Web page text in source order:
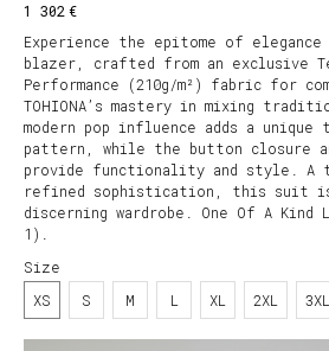
1 302€
Experience the epitome of
blazer, crafted from an exclusive
Performance (210g/m²) fabric for
TOHIONA’s mastery in mixing
modern pop influence adds a
pattern, while the button closure
provide functionality and style. A
refined sophistication, this suit is
discerning wardrobe. One Of A
1).
Size
XS
S M L XL 2XL 3XL